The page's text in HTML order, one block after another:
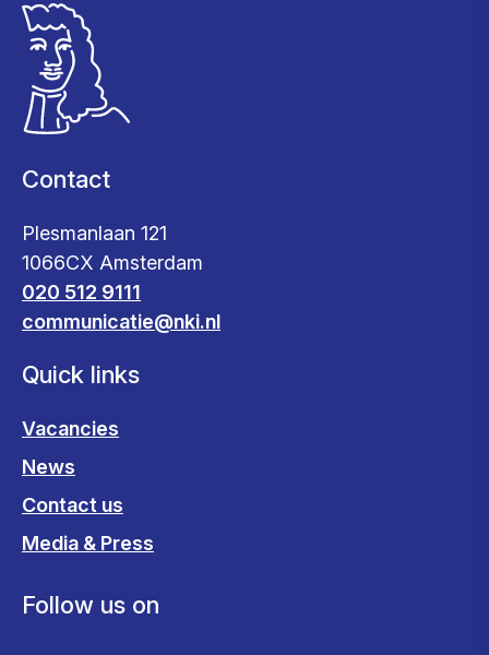
Contact
Plesmanlaan 121
1066CX Amsterdam
020 512 9111
communicatie@nki.nl
Quick links
Vacancies
News
Contact us
Media & Press
Follow us on